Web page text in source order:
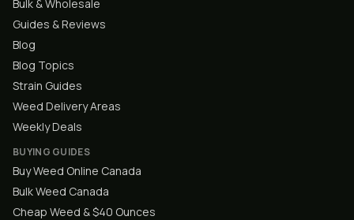
Bulk & Wholesale
Guides & Reviews
Blog
Blog Topics
Strain Guides
Weed Delivery Areas
Weekly Deals
BUYING GUIDES
Buy Weed Online Canada
Bulk Weed Canada
Cheap Weed & $40 Ounces